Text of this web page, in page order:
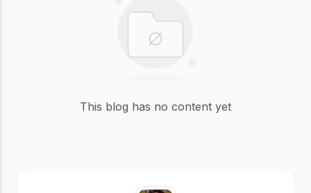
This blog has no content yet